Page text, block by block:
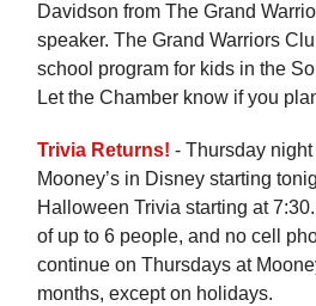
Davidson from The Grand
speaker. The Grand Warriors
school program for kids in the
Let the Chamber know if you
Trivia Returns! - Thursday
Mooney’s in Disney starting
Halloween Trivia starting at
of up to 6 people, and no cell
continue on Thursdays at
months, except on holidays.